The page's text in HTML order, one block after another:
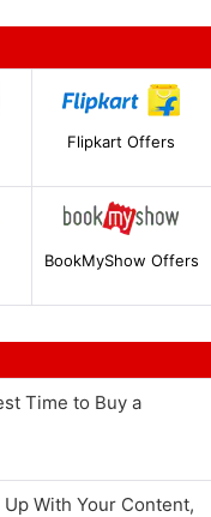
Flipkart Offers
BookMyShow Offers
Time to Buy a
With Your Content,